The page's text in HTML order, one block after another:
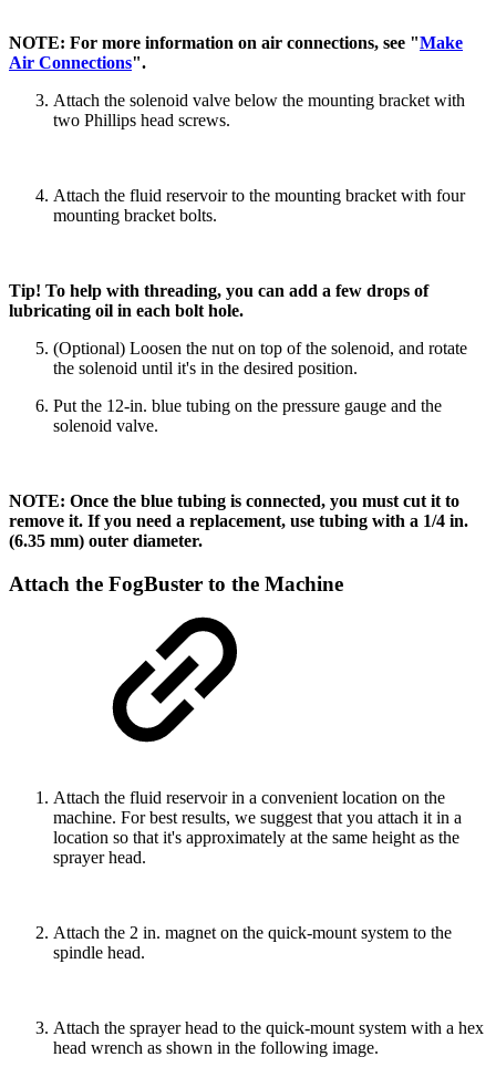
NOTE: For more information on air connections, see "Make
Air Connections".
Attach the solenoid valve below the mounting bracket with
two Phillips head screws.
Attach the fluid reservoir to the mounting bracket with four
mounting bracket bolts.
Tip! To help with threading, you can add a few drops of
lubricating oil in each bolt hole.
(Optional) Loosen the nut on top of the solenoid, and rotate
the solenoid until it's in the desired position.
Put the 12-in. blue tubing on the pressure gauge and the
solenoid valve.
NOTE: Once the blue tubing is connected, you must cut it to
remove it. If you need a replacement, use tubing with a 1/4 in.
(6.35 mm) outer diameter.
Attach the FogBuster to the Machine
Attach the fluid reservoir in a convenient location on the
machine. For best results, we suggest that you attach it in a
location so that it's approximately at the same height as the
sprayer head.
Attach the 2 in. magnet on the quick-mount system to the
spindle head.
Attach the sprayer head to the quick-mount system with a hex
head wrench as shown in the following image.